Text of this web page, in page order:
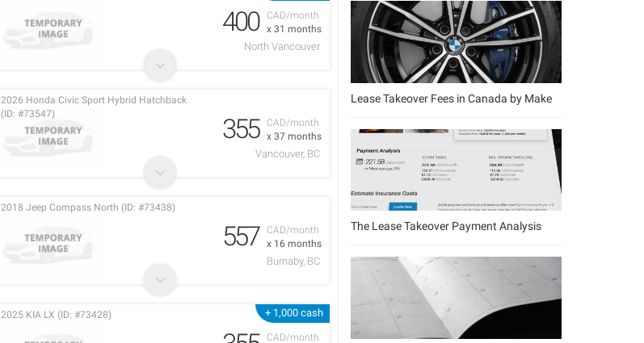
CAD/month
x 31 months
400
North Vancouver
CAD/month
x 37 months
2026 Honda Civic Sport Hybrid Hatchback
(ID: #73547)
355
Vancouver, BC
CAD/month
x 16 months
2018 Jeep Compass North (ID: #73438)
557
Burnaby, BC
+ 1,000 cash
CAD/month
2025 KIA LX (ID: #73428)
Lease Takeover Fees in Canada by Make
The Lease Takeover Payment Analysis